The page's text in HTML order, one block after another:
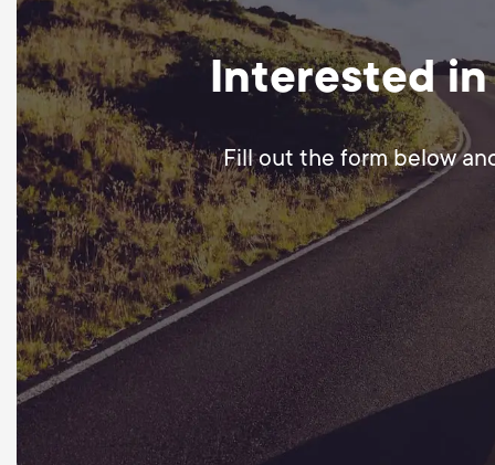
Interested in
Fill out the form below